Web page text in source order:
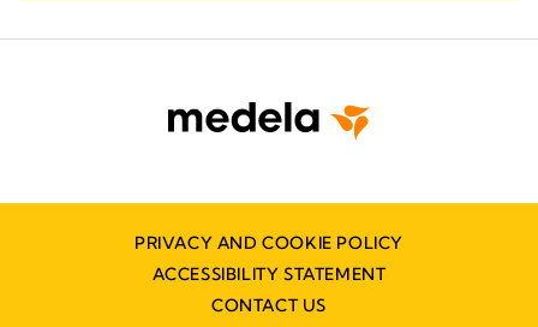
PRIVACY AND COOKIE POLICY
ACCESSIBILITY STATEMENT
CONTACT US